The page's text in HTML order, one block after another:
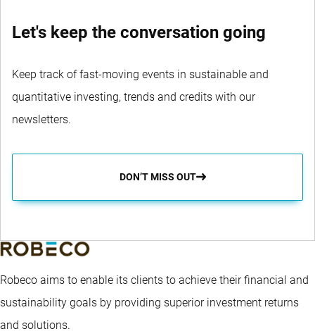
Let's keep the conversation going
Keep track of fast-moving events in sustainable and
quantitative investing, trends and credits with our
newsletters.
DON’T MISS OUT
Robeco aims to enable its clients to achieve their financial and
sustainability goals by providing superior investment returns
and solutions.